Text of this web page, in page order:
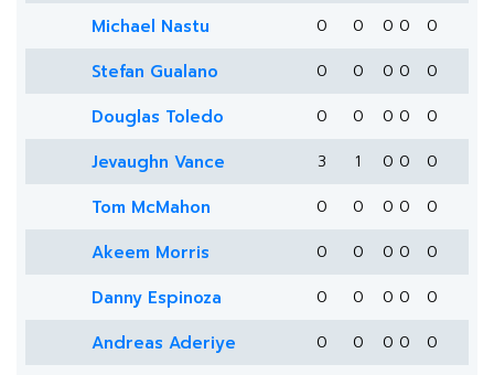
Michael Nastu 0 0 0 0 0
Stefan Gualano 0 0 0 0 0
Douglas Toledo 0 0 0 0 0
Jevaughn Vance 3 1 0 0 0
Tom McMahon 0 0 0 0 0
Akeem Morris 0 0 0 0 0
Danny Espinoza 0 0 0 0 0
Andreas Aderiye 0 0 0 0 0